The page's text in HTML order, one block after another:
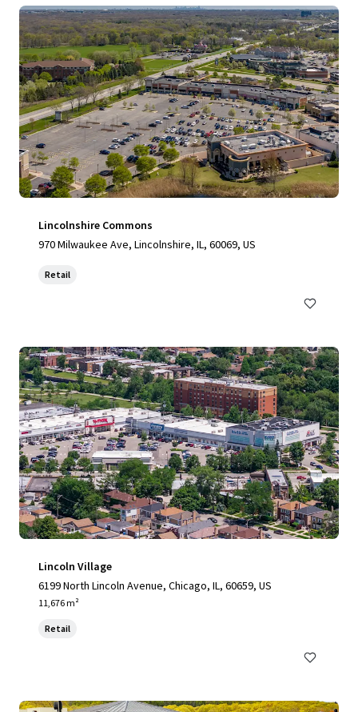
Lincolnshire Commons
970 Milwaukee Ave, Lincolnshire, IL, 60069, US
Retail
Lincoln Village
6199 North Lincoln Avenue, Chicago, IL, 60659, US
11,676 m²
Retail